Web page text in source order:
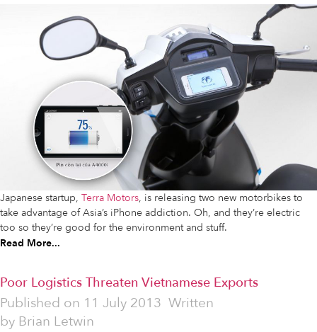
Japanese startup, Terra Motors, is releasing two new motorbikes to
take advantage of Asia’s iPhone addiction. Oh, and they’re electric
too so they’re good for the environment and stuff.
Read More...
Poor Logistics Threaten Vietnamese Exports
Published on 11 July 2013 Written
by Brian Letwin